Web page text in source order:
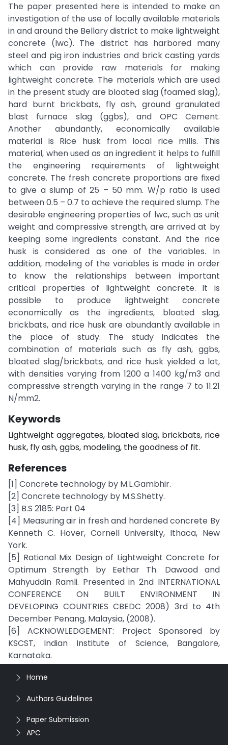
The paper presented here is intended to make an
investigation of the use of locally available materials
in and around the Bellary district to make lightweight
concrete (lwc). The district has harbored many
steel and pig iron industries and brick casting yards
which can provide raw materials for making
lightweight concrete. The materials which are used
in the present study are bloated slag (foamed slag),
hard burnt brickbats, fly ash, ground granulated
blast furnace slag (ggbs), and OPC Cement.
Another abundantly, economically available
material is Rice husk from local rice mills. This
material, when used as an ingredient it helps to fulfill
the engineering requirements of lightweight
concrete. The fresh concrete proportions are fixed
to give a slump of 25 – 50 mm. W/p ratio is used
between 0.5 – 0.7 to achieve the required slump. The
desirable engineering properties of lwc, such as unit
weight and compressive strength, are arrived at by
keeping some ingredients constant. And the rice
husk is considered as one of the variables. In
addition, modeling of the variables is made in order
to know the relationships between important
critical properties of lightweight concrete. It is
possible to produce lightweight concrete
economically as the ingredients, bloated slag,
brickbats, and rice husk are abundantly available in
the place of study. The study indicates the
combination of materials such as fly ash, ggbs,
bloated slag/brickbats, and rice husk yielded a lot,
with densities varying from 1200 a 1400 kg/m3 and
compressive strength varying in the range 7 to 11.21
N/mm2.
Keywords
Lightweight aggregates, bloated slag, brickbats, rice
husk, fly ash, ggbs, modeling, the goodness of fit.
References
[1] Concrete technology by M.L.Gambhir.
[2] Concrete technology by M.S.Shetty.
[3] B.S 2185: Part 04
[4] Measuring air in fresh and hardened concrete By
Kenneth C. Hover, Cornell University, Ithaca, New
York.
[5] Rational Mix Design of Lightweight Concrete for
Optimum Strength by Eethar Th. Dawood and
Mahyuddin Ramli. Presented in 2nd INTERNATIONAL
CONFERENCE ON BUILT ENVIRONMENT IN
DEVELOPING COUNTRIES CBEDC 2008) 3rd to 4th
December Penang, Malaysia, (2008).
[6] ACKNOWLEDGEMENT: Project Sponsored by
KSCST, Indian Institute of Science, Bangalore,
Karnataka.
Home
Authors Guidelines
Paper Submission
APC